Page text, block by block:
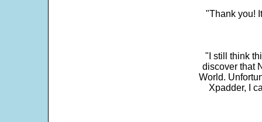
"Thank you!
"I still think
discover that
World.
Xpadder, I